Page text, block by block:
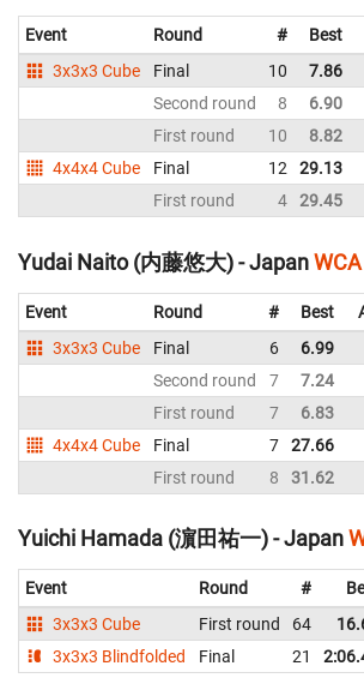
Event Round # Best
3x3x3 Cube
Final 10 7.86
Second round
8 6.90
First round
10 8.82
4x4x4 Cube
Final 12 29.13
First round
4 29.45
Yudai Naito (内藤悠大) - Japan
Event Round # Best
3x3x3 Cube
Final 6 6.99
Second round
7 7.24
First round
7 6.83
4x4x4 Cube
Final 7 27.66
First round
8 31.62
Yuichi Hamada (濵田祐一) - Japan
Event Round #
3x3x3 Cube
First round 64
3x3x3 Blindfolded
Final 21